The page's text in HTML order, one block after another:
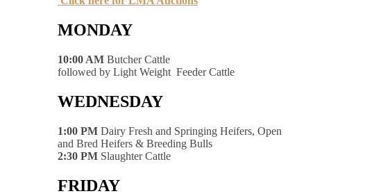
MONDAY
10:00 AM Butcher Cattle
followed by Light Weight Feeder Cattle
WEDNESDAY
1:00 PM Dairy Fresh and Springing Heifers, Open
and Bred Heifers & Breeding Bulls
2:30 PM Slaughter Cattle
FRIDAY